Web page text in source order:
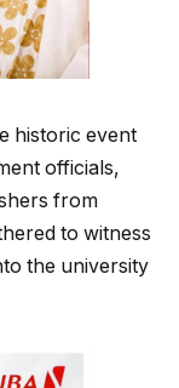
historic event
officials,
from
to witness
the university